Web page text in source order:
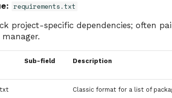
requirements.txt
project-specific dependencies; often
Sub-field Description
Classic format for a list of